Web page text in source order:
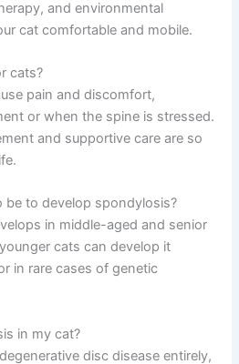
symptoms need immediate
cured?
condition without a
managed with
physical therapy, and
cats?
pain and discomfort,
or when the spine is
of life.